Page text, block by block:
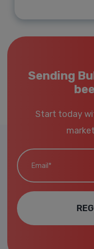
Sending
Start today
Email*